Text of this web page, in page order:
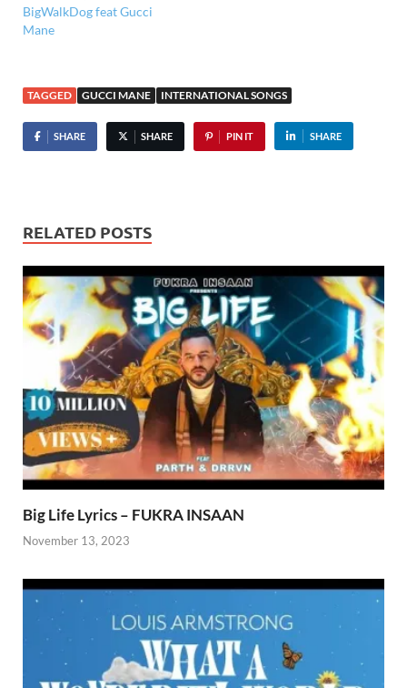
BigWalkDog feat Gucci
Mane
TAGGED GUCCI MANE INTERNATIONAL SONGS
SHARE SHARE PIN IT SHARE
RELATED POSTS
Big Life Lyrics – FUKRA INSAAN
November 13, 2023